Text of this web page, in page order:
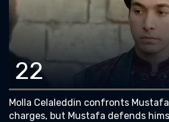
22
Molla Celaleddin confronts
charges, but Mustafa defends